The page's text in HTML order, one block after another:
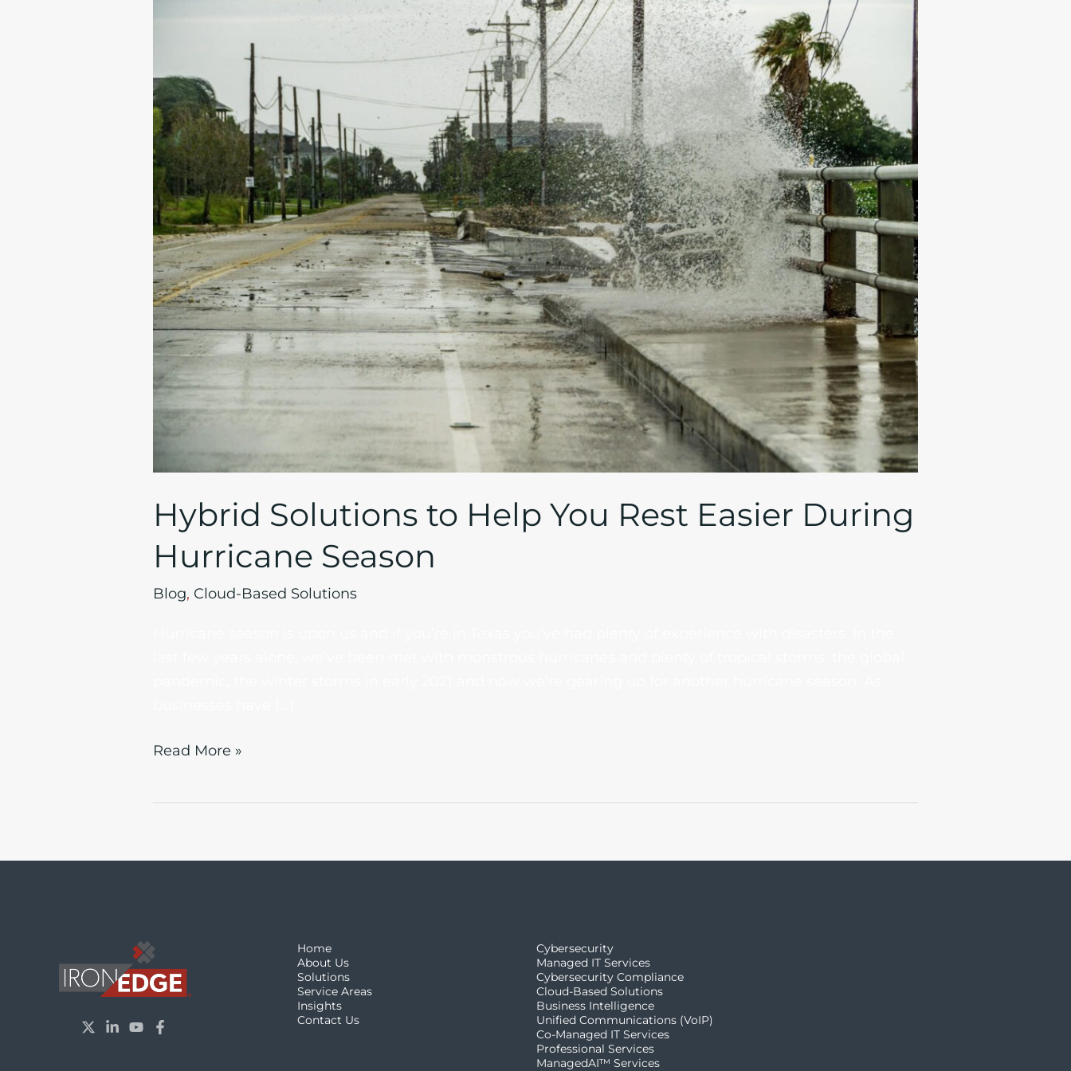
Hybrid Solutions to Help You Rest Easier During
Hurricane Season
Blog, Cloud-Based Solutions
Rest
Easier
During
Hurricane
Season
Read More »
Home
About Us
Solutions
Service Areas
Insights
Contact Us
Cybersecurity
Managed IT Services
Cybersecurity Compliance
Cloud-Based Solutions
Business Intelligence
Unified Communications (VoIP)
Co-Managed IT Services​
Professional Services
ManagedAI™ Services